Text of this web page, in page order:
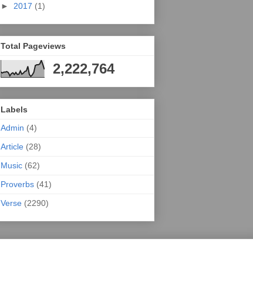
► 2017 (1)
Total Pageviews
2,222,764
Labels
Admin (4)
Article (28)
Music (62)
Proverbs (41)
Verse (2290)